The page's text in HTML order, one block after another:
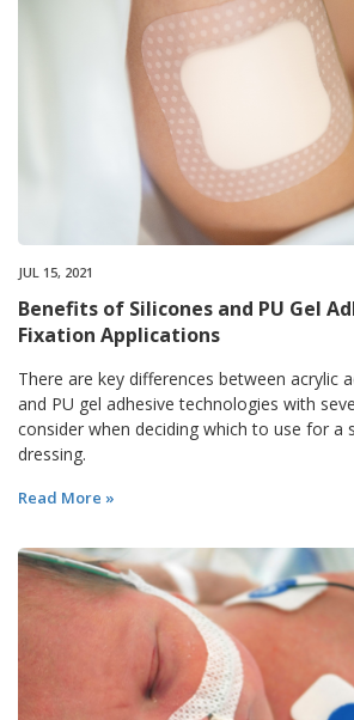
JUL 15, 2021
Benefits of Silicones and PU Gel
Fixation Applications
There are key differences between acrylic
and PU gel adhesive technologies with
consider when deciding which to use for a
dressing.
Read More »